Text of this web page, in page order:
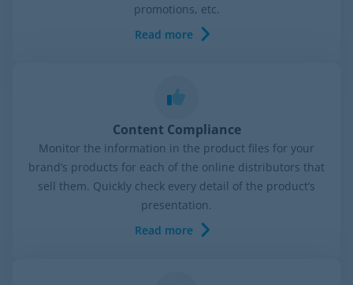
promotions, etc.
Read more
Content Compliance
Monitor the information in the product files for your
brand’s products for each of the online distributors that
sell them. Quickly check every detail of the product’s
presentation.
Read more